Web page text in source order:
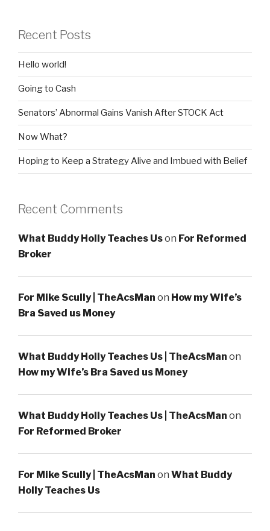
Recent Posts
Hello world!
Going to Cash
Senators’ Abnormal Gains Vanish After STOCK Act
Now What?
Hoping to Keep a Strategy Alive and Imbued with Belief
Recent Comments
What Buddy Holly Teaches Uson For Reformed
Broker
For Mike Scully | TheAcsMan on How my Wife’s
Bra Saved us Money
What Buddy Holly Teaches Us | TheAcsMan on
How my Wife’s Bra Saved us Money
What Buddy Holly Teaches Us | TheAcsMan on
For Reformed Broker
For Mike Scully | TheAcsMan on What Buddy
Holly Teaches Us